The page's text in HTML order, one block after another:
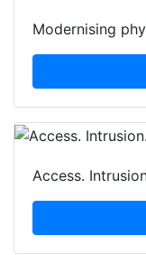
Modernising
Access.